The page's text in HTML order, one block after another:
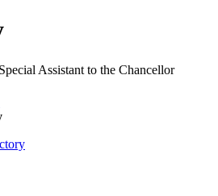
Assistant to the Chancellor